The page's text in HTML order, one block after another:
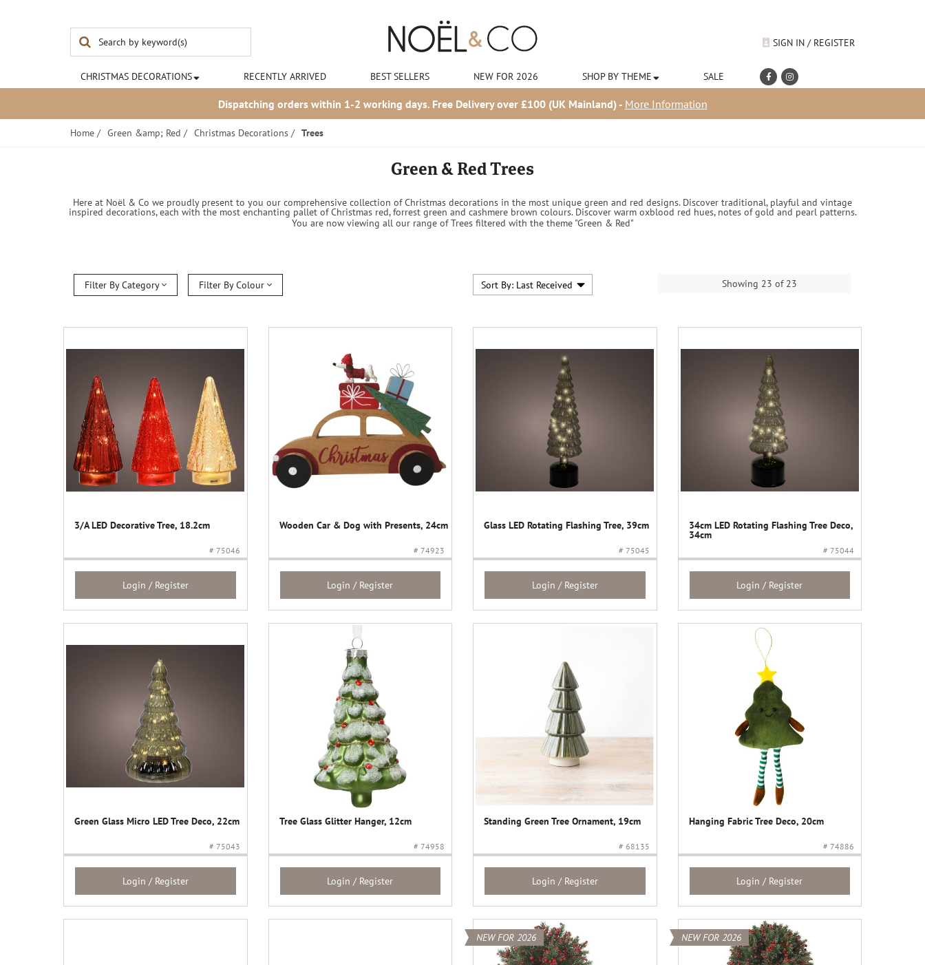
Noël & Co
SIGN IN / REGISTER
CHRISTMAS DECORATIONS RECENTLY ARRIVED BEST SELLERS NEW FOR 2026 SHOP BY THEME SALE
Dispatching orders within 1-2 working days. Free Delivery over £100 (UK Mainland) - More Information
Home / Green &amp; Red / Christmas Decorations / Trees
Green & Red Trees
Here at Noël & Co we proudly present to you our comprehensive collection of Christmas decorations in the most unique green and red designs. Discover traditional, playful and vintage
inspired decorations, each with the most enchanting pallet of Christmas red, forrest green and cashmere brown colours. Discover warm oxblood red hues, notes of gold and pearl patterns.
You are now viewing all our range of Trees filtered with the theme "Green & Red"
Filter By Category Filter By Colour Showing 23 of 23
3/A LED Decorative Tree, 18.2cm
# 75046
Login / Register
Wooden Car & Dog with Presents, 24cm
# 74923
Login / Register
Glass LED Rotating Flashing Tree, 39cm
# 75045
Login / Register
34cm LED Rotating Flashing Tree Deco,
34cm
# 75044
Login / Register
Green Glass Micro LED Tree Deco, 22cm
# 75043
Login / Register
Tree Glass Glitter Hanger, 12cm
# 74958
Login / Register
Standing Green Tree Ornament, 19cm
# 68135
Login / Register
Hanging Fabric Tree Deco, 20cm
# 74886
Login / Register
NEW FOR 2026 NEW FOR 2026